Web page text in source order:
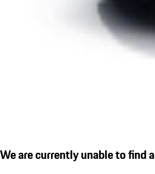
We are currently unable to find